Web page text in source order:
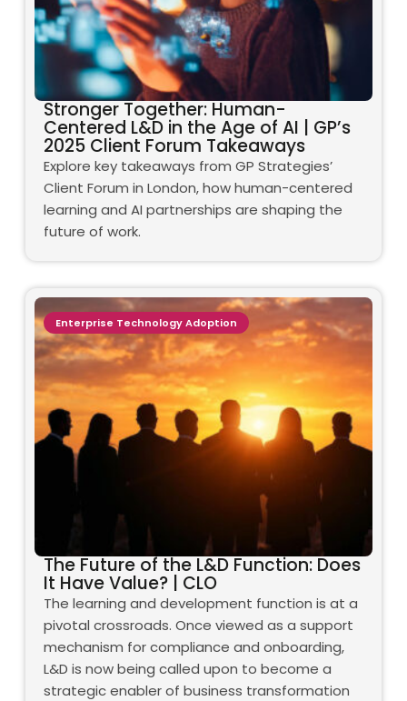
Stronger Together: Human-
Centered L&D in the Age of AI | GP’s
2025 Client Forum Takeaways
Explore key takeaways from GP Strategies’
Client Forum in London, how human-centered
learning and AI partnerships are shaping the
future of work.
The Future of the L&D Function: Does
It Have Value? | CLO
The learning and development function is at a
pivotal crossroads. Once viewed as a support
mechanism for compliance and onboarding,
L&D is now being called upon to become a
strategic enabler of business transformation
Enterprise Technology Adoption